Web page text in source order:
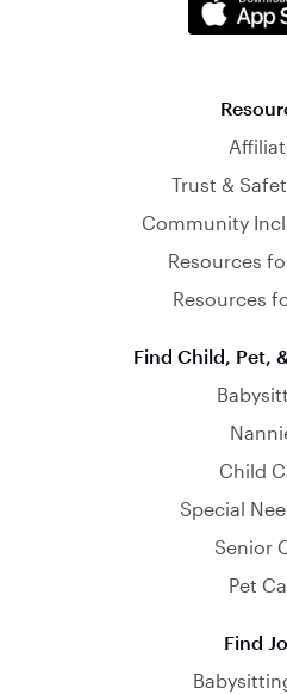
Trust &
Community
Resources
Resources
Find Child, Pet,
Child
Special
Senior
Pet
Find